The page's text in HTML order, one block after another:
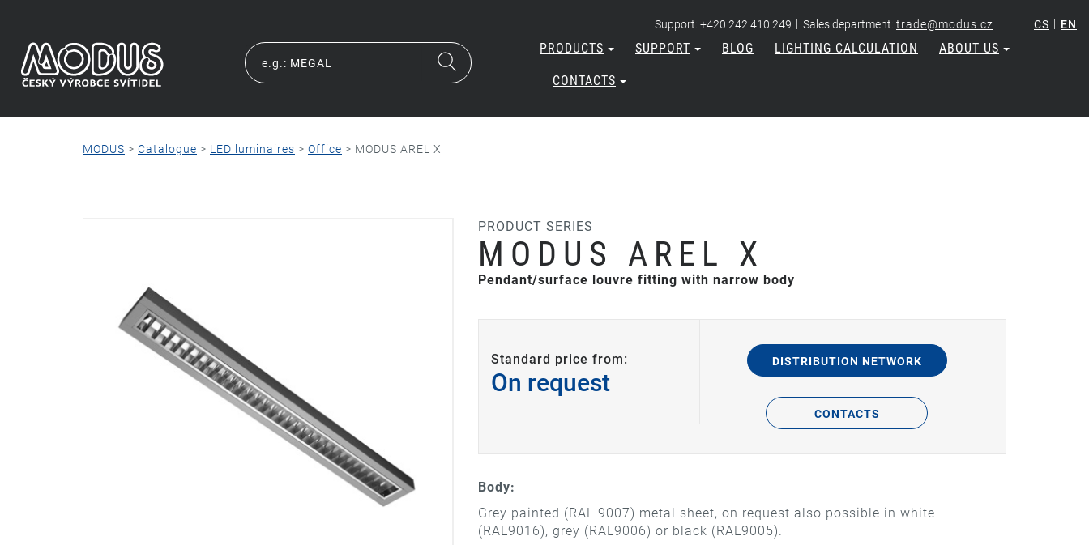
Support: +420 242 410 249 | Sales department: trade@modus.cz CS | EN
PRODUCTS SUPPORT BLOG LIGHTING CALCULATION ABOUT US
CONTACTS
MODUS > Catalogue > LED luminaires > Office > MODUS AREL X
PRODUCT SERIES
MODUS AREL X
Pendant/surface louvre fitting with narrow body
Standard price from:
On request
DISTRIBUTION NETWORK
CONTACTS
Body:
Grey painted (RAL 9007) metal sheet, on request also possible in white
(RAL9016), grey (RAL9006) or black (RAL9005).